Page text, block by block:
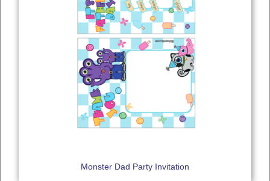
Monster Dad Party Invitation